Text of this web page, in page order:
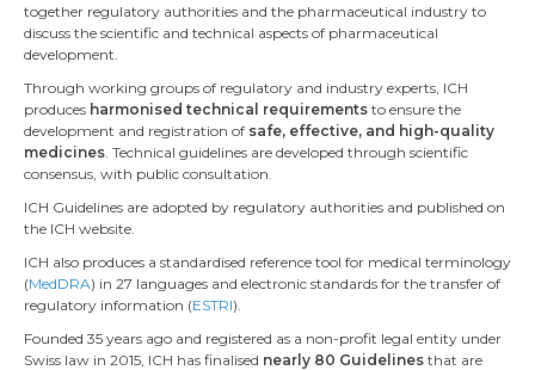
together regulatory authorities and the pharmaceutical industry to
discuss the scientific and technical aspects of pharmaceutical
development.
Through working groups of regulatory and industry experts, ICH
produces harmonised technical requirements to ensure the
development and registration of safe, effective, and high-quality
medicines. Technical guidelines are developed through scientific
consensus, with public consultation.
ICH Guidelines are adopted by regulatory authorities and published on
the ICH website.
ICH also produces a standardised reference tool for medical terminology
(MedDRA) in 27 languages and electronic standards for the transfer of
regulatory information (ESTRI).
Founded 35 years ago and registered as a non-profit legal entity under
Swiss law in 2015, ICH has finalised nearly 80 Guidelines that are